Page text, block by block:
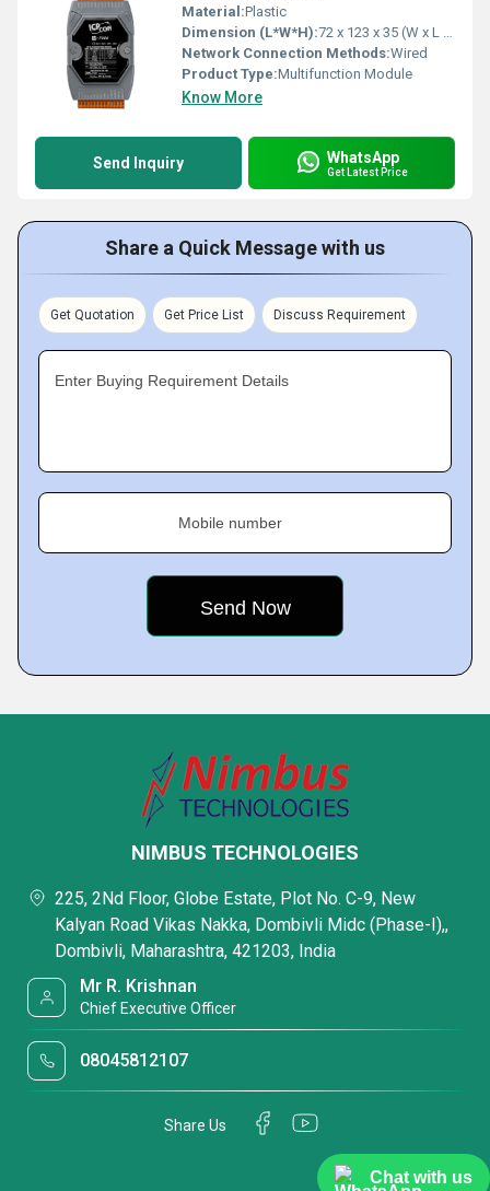
Chat with us
Material:Plastic
Dimension (L*W*H):72 x 123 x 35 (W x L x H) Millimeter (mm)
Network Connection Methods:Wired
Product Type:Multifunction Module
Know More
Send Inquiry WhatsApp
Get Latest Price
Share a Quick Message with us
Get Quotation Get Price List Discuss Requirement
Enter Buying Requirement Details
Mobile number
NIMBUS TECHNOLOGIES
225, 2Nd Floor, Globe Estate, Plot No. C-9, New
Kalyan Road Vikas Nakka, Dombivli Midc (Phase-I),,
Dombivli, Maharashtra, 421203, India
Mr R. Krishnan
Chief Executive Officer
08045812107
Share Us